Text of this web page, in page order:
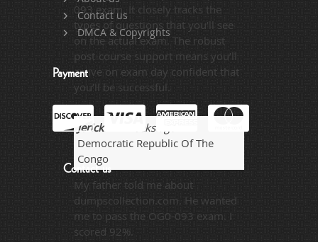
093 exam. It closely tracks the
types of questions that you’ll see
on the actual exam. The robust
post-course support means you’ll
arrive on exam day confident that
you’ll be successful.
Jerick- 2 weeks ago
Democratic Republic Of The
Congo
My father told me about
dumpscollection.com. He wanted
me to pass the OG0-093 exam. I
scored 92%.
Contact us
DMCA & Copyrights
Payment
Contact us